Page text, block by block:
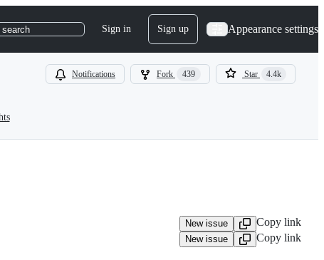
search Sign in Sign up Appearance settings
Notifications Fork 439 Star 4.4k
New issue Copy link
New issue
Copy link